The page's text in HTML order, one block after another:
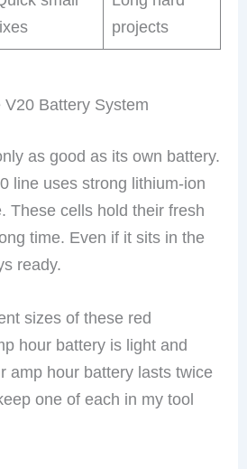
projects
Battery System
as good as its own battery.
line uses strong lithium-ion
These cells hold their fresh
time. Even if it sits in the
ready.
sizes of these red
hour battery is light and
amp hour battery lasts twice
one of each in my tool